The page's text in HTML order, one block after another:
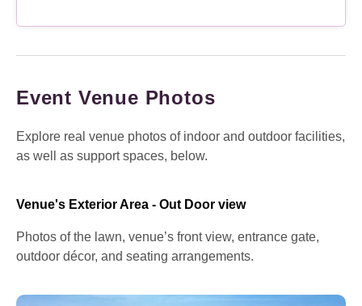
Event Venue Photos
Explore real venue photos of indoor and outdoor facilities,
as well as support spaces, below.
Venue's Exterior Area - Out Door view
Photos of the lawn, venue’s front view, entrance gate,
outdoor décor, and seating arrangements.